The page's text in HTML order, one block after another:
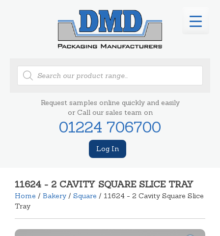
Products
search
Request samples online quickly and easily
or Call our sales team on
01224 706700
Log In
11624 - 2 CAVITY SQUARE SLICE TRAY
Home / Bakery / Square / 11624 - 2 Cavity Square Slice
Tray